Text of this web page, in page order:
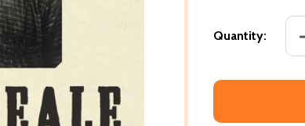
Quantity: